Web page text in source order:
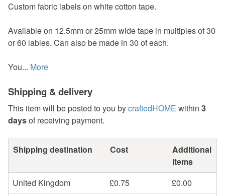
Custom fabric labels on white cotton tape.
Available on 12.5mm or 25mm wide tape in multiples of 30
or 60 lables. Can also be made in 30 of each.
You... More
Shipping & delivery
This item will be posted to you bycraftedHOME within 3
daysof receiving payment.
Shipping destination Cost
Additional
items
United Kingdom
£0.75
£0.00